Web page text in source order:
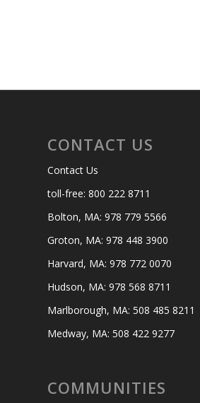
CONTACT US
Contact Us
toll-free: 800 222 8711
Bolton, MA: 978 779 5566
Groton, MA: 978 448 3900
Harvard, MA: 978 772 0070
Hudson, MA: 978 568 8711
Marlborough, MA: 508 485 8211
Medway, MA: 508 422 9277
COMMUNITIES